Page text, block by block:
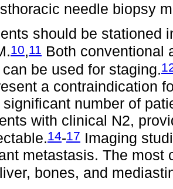
needle biopsy
should be stationed
10,11 Both conventional
can be used for staging.
a contraindication
significant number of
with clinical N2,
14-17 Imaging
metastasis. The most
bones, and